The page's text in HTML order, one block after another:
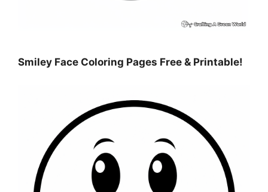
Smiley Face Coloring Pages Free & Printable!